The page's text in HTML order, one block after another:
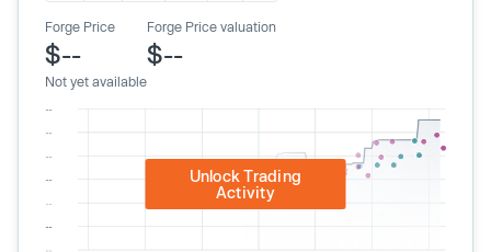
Forge Price
$--
Not yet available
Forge Price valuation
$--
Unlock Trading
Activity